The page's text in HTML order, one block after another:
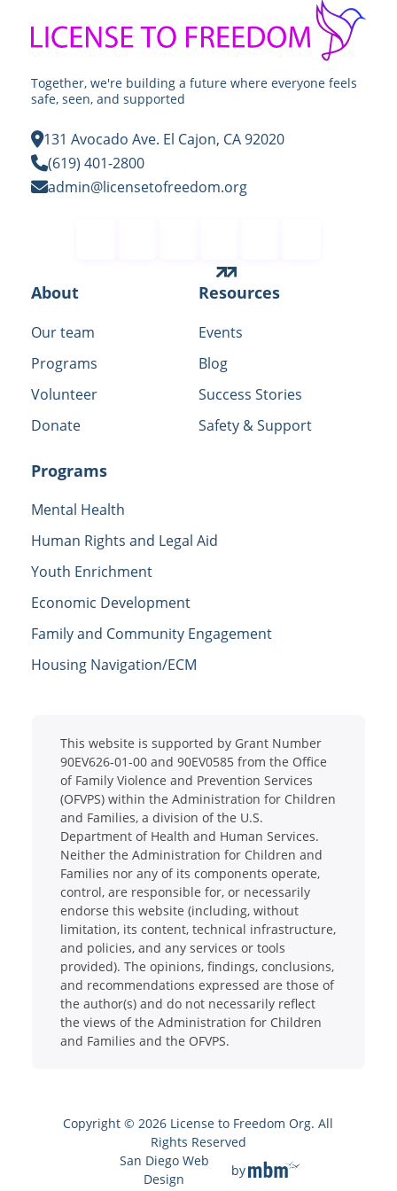
Together, we're building a future where everyone feels
safe, seen, and supported
131 Avocado Ave. El Cajon, CA 92020
(619) 401-2800
admin@licensetofreedom.org
About
Our team
Programs
Volunteer
Donate
Resources
Events
Blog
Success Stories
Safety & Support
Programs
Mental Health
Human Rights and Legal Aid
Youth Enrichment
Economic Development
Family and Community Engagement
Housing Navigation/ECM
This website is supported by Grant Number
90EV626-01-00 and 90EV0585 from the Office
of Family Violence and Prevention Services
(OFVPS) within the Administration for Children
and Families, a division of the U.S.
Department of Health and Human Services.
Neither the Administration for Children and
Families nor any of its components operate,
control, are responsible for, or necessarily
endorse this website (including, without
limitation, its content, technical infrastructure,
and policies, and any services or tools
provided). The opinions, findings, conclusions,
and recommendations expressed are those of
the author(s) and do not necessarily reflect
the views of the Administration for Children
and Families and the OFVPS.
Copyright © 2026 License to Freedom Org. All
Rights Reserved
San Diego Web
Design
by